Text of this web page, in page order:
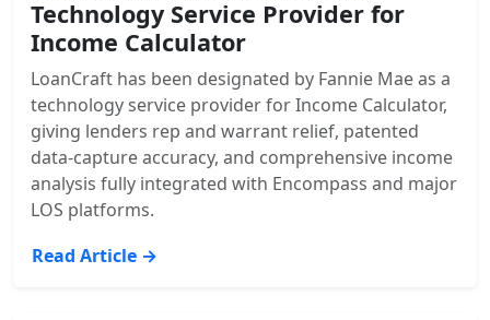
Technology Service Provider for
Income Calculator
LoanCraft has been designated by Fannie Mae as a
technology service provider for Income Calculator,
giving lenders rep and warrant relief, patented
data-capture accuracy, and comprehensive income
analysis fully integrated with Encompass and major
LOS platforms.
Read Article →